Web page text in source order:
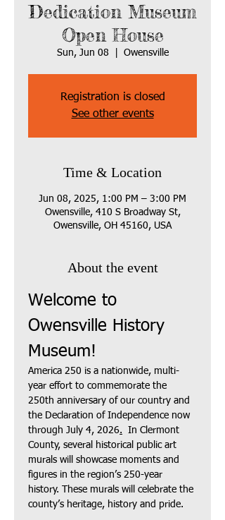
Dedication Museum
Open House
Sun, Jun 08 Owensville
Registration is closed
See other events
Time & Location
Jun 08, 2025, 1:00 PM – 3:00 PM
Owensville, 410 S Broadway St,
Owensville, OH 45160, USA
About the event
Welcome to
Owensville History
Museum!
America 250 is a nationwide, multi-
year effort to commemorate the
250th anniversary of our country and
the Declaration of Independence now
through July 4, 2026.
  In Clermont
County, several historical public art
murals will showcase moments and
figures in the region’s 250-year
history. These murals will celebrate the
county’s heritage, history and pride.